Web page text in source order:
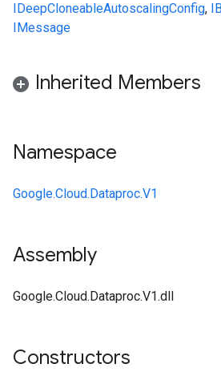
IDeepCloneableAutoscalingConfig,
IMessage
Inherited Members
Namespace
Google.Cloud.Dataproc.V1
Assembly
Google.Cloud.Dataproc.V1.dll
Constructors